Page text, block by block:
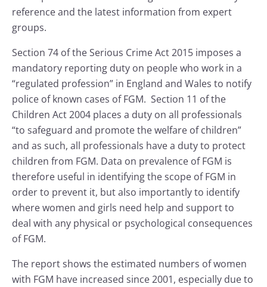
reference and the latest information from expert
groups.
Section 74 of the Serious Crime Act 2015 imposes a
mandatory reporting duty on people who work in a
“regulated profession” in England and Wales to notify
police of known cases of FGM. Section 11 of the
Children Act 2004 places a duty on all professionals
“to safeguard and promote the welfare of children”
and as such, all professionals have a duty to protect
children from FGM. Data on prevalence of FGM is
therefore useful in identifying the scope of FGM in
order to prevent it, but also importantly to identify
where women and girls need help and support to
deal with any physical or psychological consequences
of FGM.
The report shows the estimated numbers of women
with FGM have increased since 2001, especially due to